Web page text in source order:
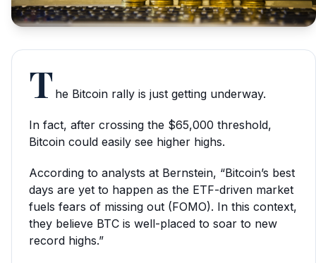
T he Bitcoin rally is just getting underway.
In fact, after crossing the $65,000 threshold,
Bitcoin could easily see higher highs.
According to analysts at Bernstein, “Bitcoin’s best
days are yet to happen as the ETF-driven market
fuels fears of missing out (FOMO). In this context,
they believe BTC is well-placed to soar to new
record highs.”